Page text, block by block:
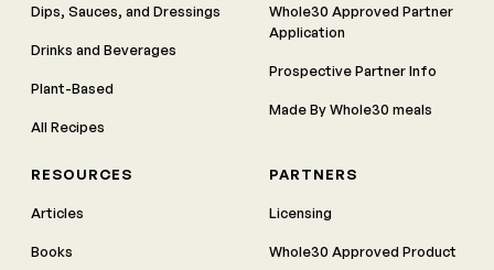
Dips, Sauces, and Dressings
Drinks and Beverages
Plant-Based
All Recipes
Whole30 Approved Partner
Application
Prospective Partner Info
Made By Whole30 meals
RESOURCES
Articles
Books
PARTNERS
Licensing
Whole30 Approved Product